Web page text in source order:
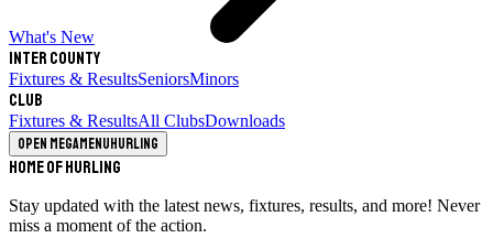
What's New
Inter County
Fixtures & ResultsSeniorsMinors
Club
Fixtures & ResultsAll ClubsDownloads
Open megamenuHurling
Home of Hurling
Stay updated with the latest news, fixtures, results, and more! Never
miss a moment of the action.